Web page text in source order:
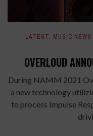
LATEST, MUSIC NEWS
OVERLOUD
During NAMM 2021
a new technology
to process Impulse